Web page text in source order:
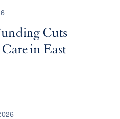
Cuts
in East